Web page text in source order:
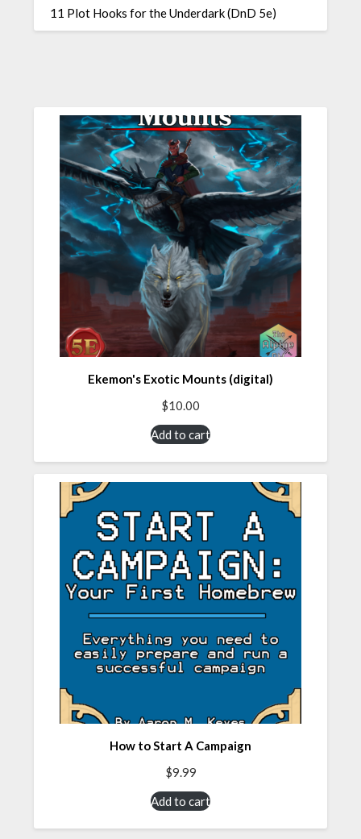
11 Plot Hooks for the Underdark (DnD 5e)
Ekemon's Exotic Mounts (digital)
$10.00
Add to cart
How to Start A Campaign
$9.99
Add to cart